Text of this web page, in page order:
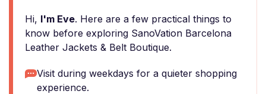
Hi, I'm Eve. Here are a few practical things to
know before exploring SanoVation Barcelona
Leather Jackets & Belt Boutique.
Visit during weekdays for a quieter shopping
experience.